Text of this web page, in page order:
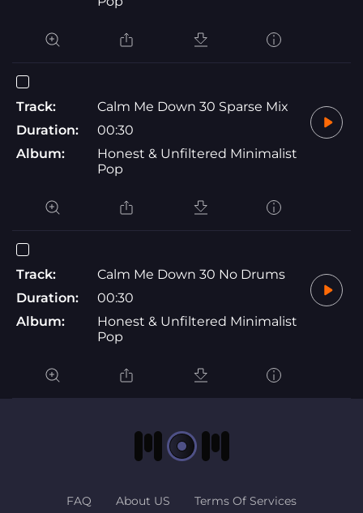
Track:
Calm Me Down 30 Sparse Mix
Duration:
00:30
Album:
Honest & Unfiltered Minimalist
Pop
Track:
Calm Me Down 30 No Drums
Duration:
00:30
Album:
Honest & Unfiltered Minimalist
Pop
FAQ About US Terms Of Services